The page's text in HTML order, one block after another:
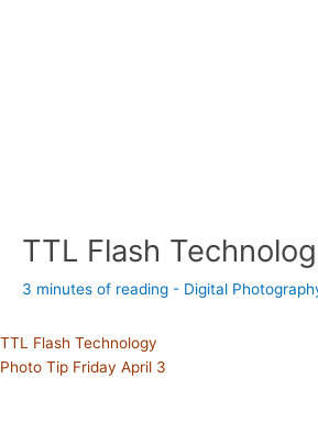
TTL Flash
3 minutes of reading - Digital
TTL Flash Technology
Photo Tip Friday April 3